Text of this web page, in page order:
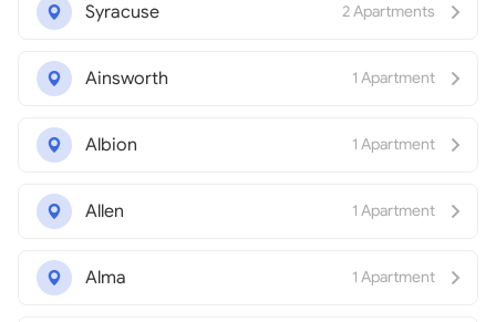
Syracuse 2 Apartments
Ainsworth 1 Apartment
Albion 1 Apartment
Allen 1 Apartment
Alma 1 Apartment